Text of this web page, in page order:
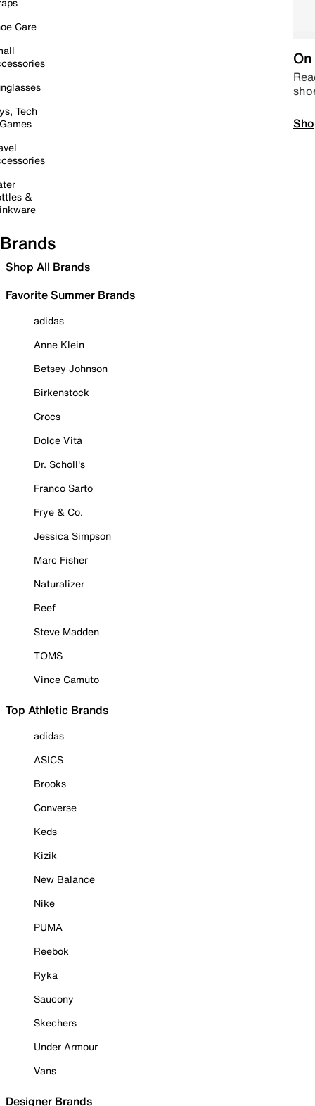
Care
Tech
&
Brands
Shop All Brands
Favorite Summer Brands
adidas
Anne Klein
Betsey Johnson
Birkenstock
Crocs
Dolce Vita
Dr. Scholl's
Franco Sarto
Frye & Co.
Jessica Simpson
Marc Fisher
Naturalizer
Reef
Steve Madden
TOMS
Vince Camuto
Top Athletic Brands
adidas
ASICS
Brooks
Converse
Keds
Kizik
New Balance
Nike
PUMA
Reebok
Ryka
Saucony
Skechers
Under Armour
Vans
Designer Brands